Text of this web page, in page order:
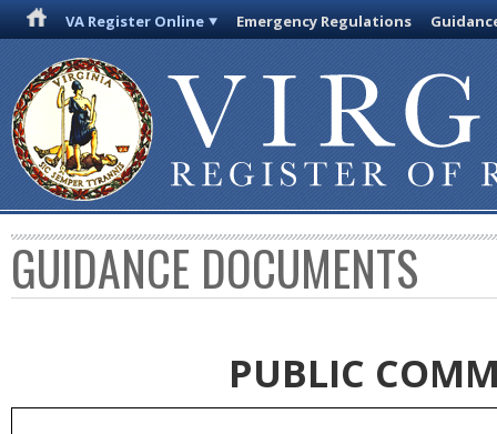
VA Register Online Emergency Regulations
GUIDANCE DOCUMENTS
PUBLIC